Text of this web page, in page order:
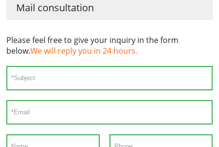
Mail consultation
Please feel free to give your inquiry in the form
below.We will reply you in 24 hours.